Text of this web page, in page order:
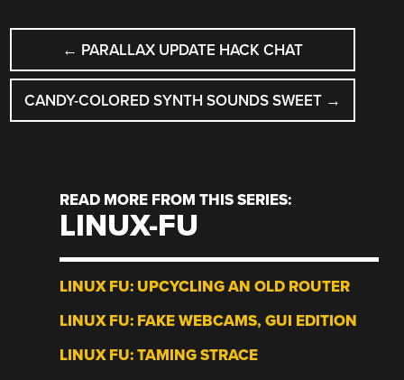
POST
NAVIGATION
← PARALLAX UPDATE HACK CHAT
CANDY-COLORED SYNTH SOUNDS SWEET →
READ MORE FROM THIS SERIES:
LINUX-FU
LINUX FU: UPCYCLING AN OLD ROUTER
LINUX FU: FAKE WEBCAMS, GUI EDITION
LINUX FU: TAMING STRACE